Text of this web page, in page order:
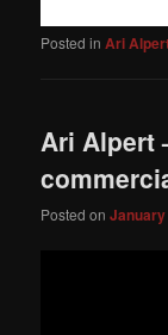
Posted in Ari
Ari Alpert
Posted onJanuary